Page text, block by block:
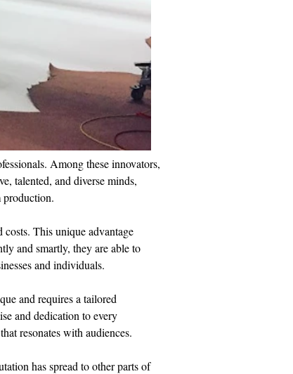
Among these innovators,
talented, and diverse minds,
production.
This unique advantage
and smartly, they are able to
and individuals.
and requires a tailored
and dedication to every
resonates with audiences.
has spread to other parts of